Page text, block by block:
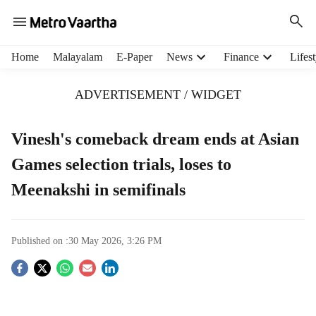
Home Malayalam E-Paper News Finance
ADVERTISEMENT / WIDGET
Vinesh's comeback dream ends at Asian
Games selection trials, loses to
Meenakshi in semifinals
Published on :30 May 2026, 3:26 PM
S